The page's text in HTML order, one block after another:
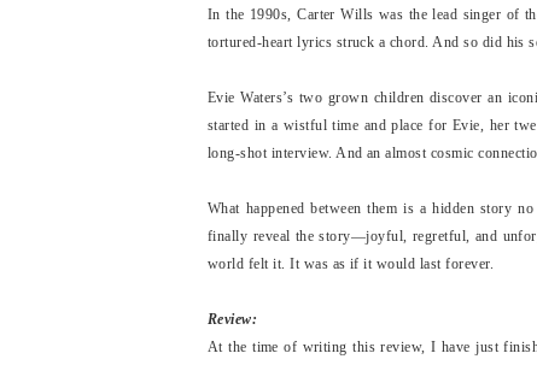
In the 1990s, Carter Wills was the lead singer of
tortured-heart lyrics struck a chord. And so did his
Evie Waters’s two grown children discover an
started in a wistful time and place for Evie, her
long-shot interview. And an almost cosmic
What happened between them is a hidden story
finally reveal the story—joyful, regretful, and
world felt it. It was as if it would last forever.
Review:
At the time of writing this review, I have just